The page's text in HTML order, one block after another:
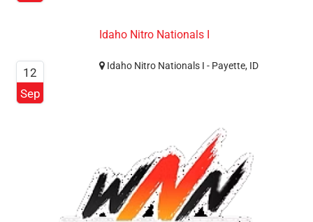
12
Sep
Idaho Nitro Nationals I
Idaho Nitro Nationals I - Payette, ID